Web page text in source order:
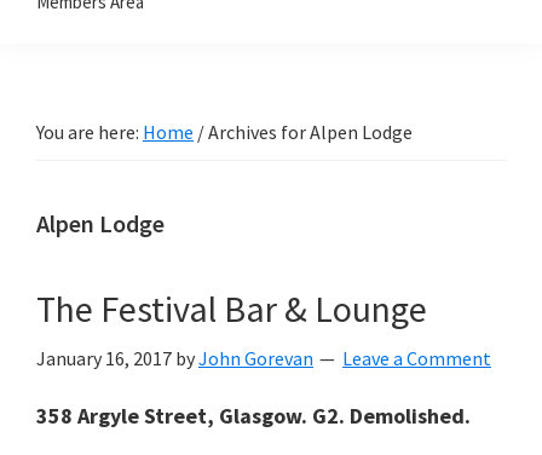
You are here: Home /Archives for Alpen Lodge
Alpen Lodge
The Festival Bar & Lounge
January 16, 2017 byJohn Gorevan Leave a Comment
358 Argyle Street, Glasgow. G2. Demolished.